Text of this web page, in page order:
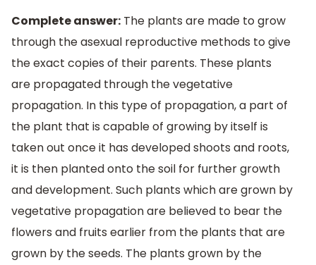
Complete answer: The plants are made to grow
through the asexual reproductive methods to give
the exact copies of their parents. These plants
are propagated through the vegetative
propagation. In this type of propagation, a part of
the plant that is capable of growing by itself is
taken out once it has developed shoots and roots,
it is then planted onto the soil for further growth
and development. Such plants which are grown by
vegetative propagation are believed to bear the
flowers and fruits earlier from the plants that are
grown by the seeds. The plants grown by the